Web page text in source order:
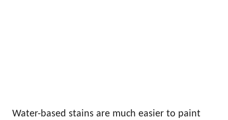
Water-based stains are much easier to paint